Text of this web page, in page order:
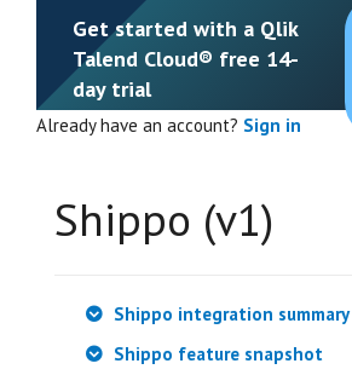
Get started with a Qlik
Talend Cloud® free 14-
day trial
Already have an account? Sign in
Shippo (v1)
Shippo integration summary
Shippo feature snapshot